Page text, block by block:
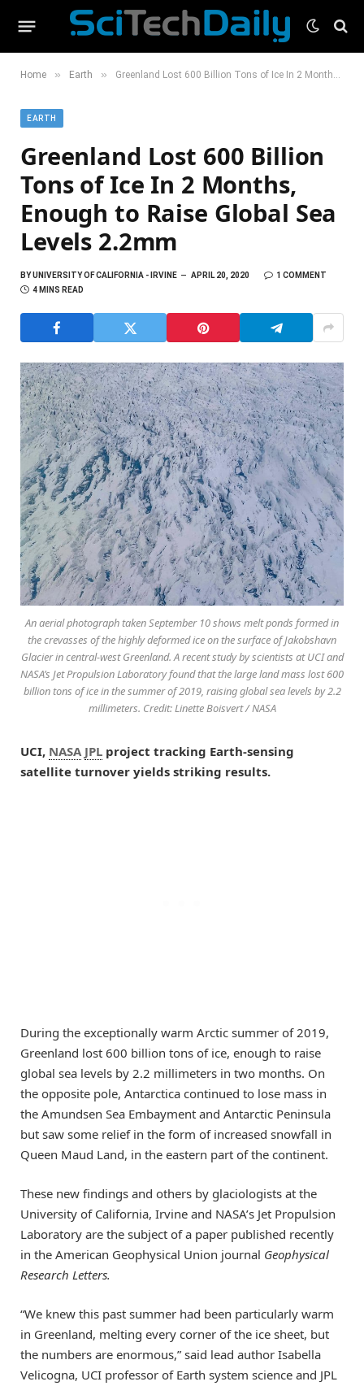
Home » Earth » Greenland Lost 600 Billion Tons of Ice In 2 Months, Enough to Raise Global Sea Levels 2.2mm
EARTH
Greenland Lost 600 Billion
Tons of Ice In 2 Months,
Enough to Raise Global Sea
Levels 2.2mm
BYUNIVERSITY OF CALIFORNIA - IRVINE APRIL 20, 2020
1 COMMENT
4 MINS READ
An aerial photograph taken September 10 shows melt ponds formed in
the crevasses of the highly deformed ice on the surface of Jakobshavn
Glacier in central-west Greenland. A recent study by scientists at UCI and
NASA’s Jet Propulsion Laboratory found that the large land mass lost 600
billion tons of ice in the summer of 2019, raising global sea levels by 2.2
millimeters. Credit: Linette Boisvert / NASA
UCI, NASA JPL project tracking Earth-sensing
satellite turnover yields striking results.
During the exceptionally warm Arctic summer of 2019,
Greenland lost 600 billion tons of ice, enough to raise
global sea levels by 2.2 millimeters in two months. On
the opposite pole, Antarctica continued to lose mass in
the Amundsen Sea Embayment and Antarctic Peninsula
but saw some relief in the form of increased snowfall in
Queen Maud Land, in the eastern part of the continent.
These new findings and others by glaciologists at the
University of California, Irvine and NASA’s Jet Propulsion
Laboratory are the subject of a paper published recently
in the American Geophysical Union journal Geophysical
Research Letters.
“We knew this past summer had been particularly warm
in Greenland, melting every corner of the ice sheet, but
the numbers are enormous,” said lead author Isabella
Velicogna, UCI professor of Earth system science and JPL